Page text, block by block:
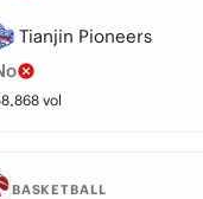
Tianjin Pioneers
vol
BASKETBALL